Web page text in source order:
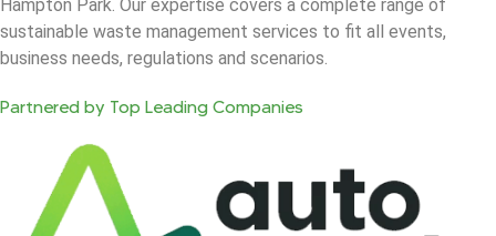
Hampton Park. Our expertise covers a complete range of
sustainable waste management services to fit all events,
business needs, regulations and scenarios.
Partnered by Top Leading Companies